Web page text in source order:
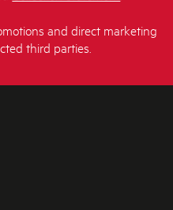
and direct marketing
third parties.